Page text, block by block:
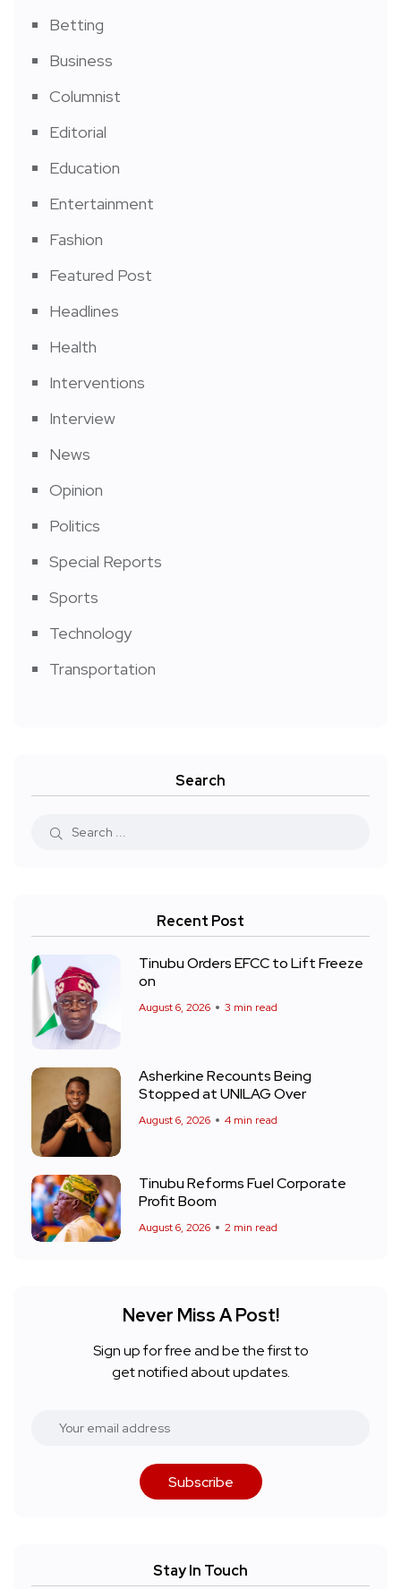
Betting
Business
Columnist
Editorial
Education
Entertainment
Fashion
Featured Post
Headlines
Health
Interventions
Interview
News
Opinion
Politics
Special Reports
Sports
Technology
Transportation
Search
Recent Post
Tinubu Orders EFCC to Lift Freeze
on
August 6, 2026 3 min read
Asherkine Recounts Being
Stopped at UNILAG Over
August 6, 2026 4 min read
Tinubu Reforms Fuel Corporate
Profit Boom
August 6, 2026 2 min read
Never Miss A Post!
Sign up for free and be the first to
get notified about updates.
Subscribe
Stay In Touch